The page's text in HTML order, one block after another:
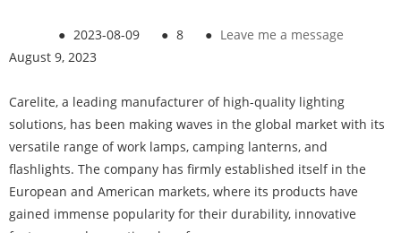
● 2023-08-09 ● 8 ● Leave me a message
August 9, 2023
Carelite, a leading manufacturer of high-quality lighting
solutions, has been making waves in the global market with its
versatile range of work lamps, camping lanterns, and
flashlights. The company has firmly established itself in the
European and American markets, where its products have
gained immense popularity for their durability, innovative